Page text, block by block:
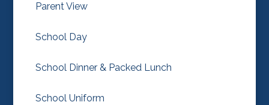
Parent View
School Day
School Dinner & Packed Lunch
School Uniform